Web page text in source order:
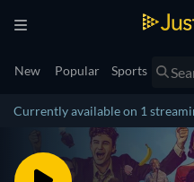
New Popular Sports
Currently available on 1